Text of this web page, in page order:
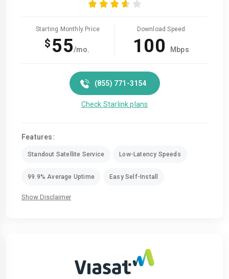
Starting Monthly Price
$ 55/mo.
Download Speed
100 Mbps
(855) 771-3154
Check Starlink plans
Features:
Standout Satellite Service Low-Latency Speeds
99.9% Average Uptime Easy Self-Install
Show Disclaimer